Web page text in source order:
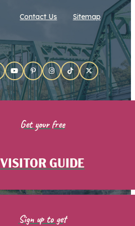
Contact Us
Sitemap
Get your free
VISITOR GUIDE
Sign up to get